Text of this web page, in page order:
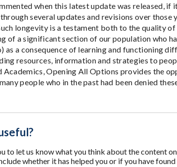
when this latest update was released,
several updates and revisions over
longevity is a testament both to the quality
of a significant section of our population who
as a consequence of learning and functioning
resources, information and strategies to
Academics, Opening All Options provides the
people who in the past had been denied
to let us know what you think about the content
whether it has helped you or if you have